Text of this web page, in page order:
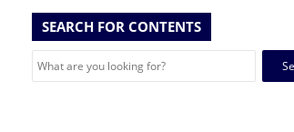
SEARCH FOR CONTENTS
Search